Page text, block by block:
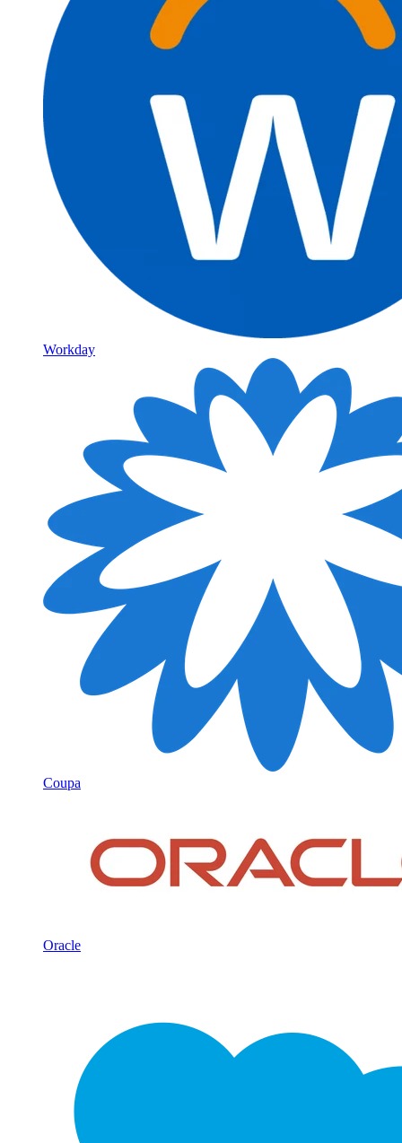
Workday
Coupa
Oracle